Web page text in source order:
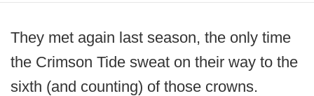
They met again last season, the only time
the Crimson Tide sweat on their way to the
sixth (and counting) of those crowns.